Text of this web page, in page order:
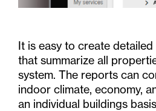
It is easy to create
that summarize all
system. The reports can
indoor climate, economy,
an individual buildings